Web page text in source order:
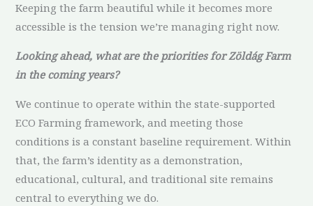
Keeping the farm beautiful while it becomes more
accessible is the tension we’re managing right now.
Looking ahead, what are the priorities for Zöldág Farm
in the coming years?
We continue to operate within the state-supported
ECO Farming framework, and meeting those
conditions is a constant baseline requirement. Within
that, the farm’s identity as a demonstration,
educational, cultural, and traditional site remains
central to everything we do.